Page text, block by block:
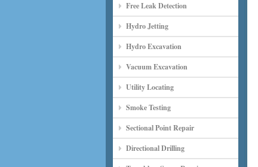
Free Leak Detection
Hydro Jetting
Hydro Excavation
Vacuum Excavation
Utility Locating
Smoke Testing
Sectional Point Repair
Directional Drilling